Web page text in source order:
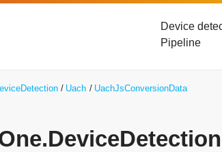
Device
Pipeline
Uach UachJsConversionData